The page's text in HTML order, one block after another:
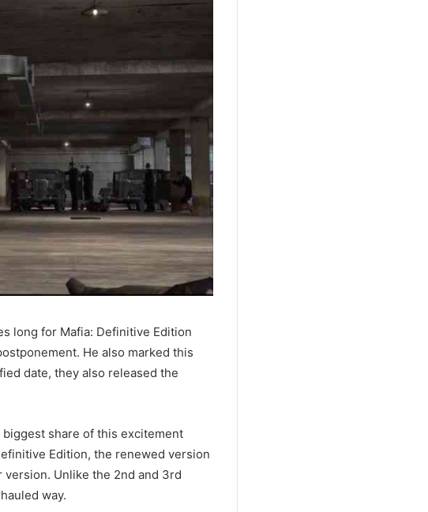
long for Mafia: Definitive Edition
He also marked this
date, they also released the
share of this excitement
Edition, the renewed version
Unlike the 2nd and 3rd
way.